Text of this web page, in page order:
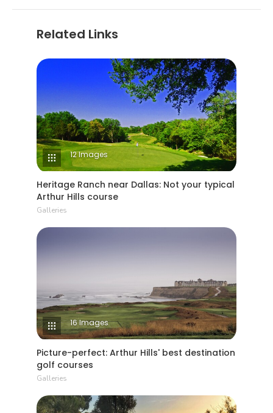
Related Links
12 Images
Heritage Ranch near Dallas: Not your typical
Arthur Hills course
Galleries
16 Images
Picture-perfect: Arthur Hills' best destination
golf courses
Galleries